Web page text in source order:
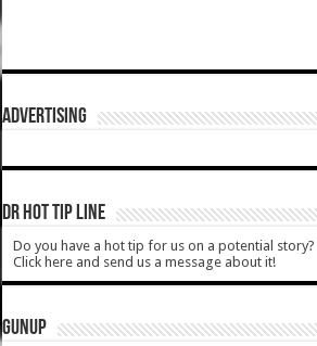
ADVERTISING
DR HOT TIP LINE
Do you have a hot tip for us on a potential story?
Click here and send us a message about it!
GUNUP